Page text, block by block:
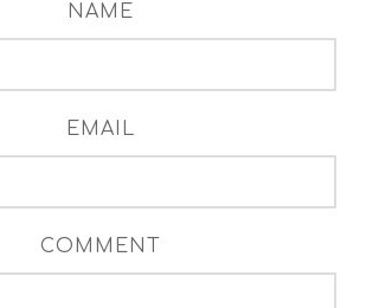
NAME
EMAIL
COMMENT